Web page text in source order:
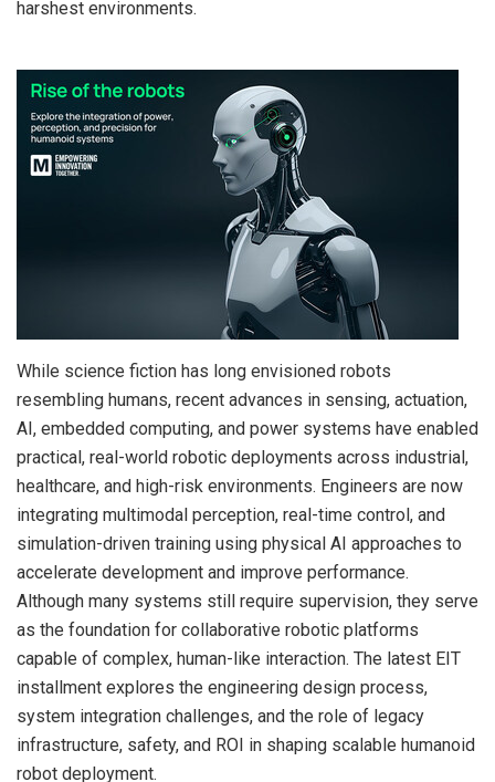
harshest environments.
While science fiction has long envisioned robots
resembling humans, recent advances in sensing, actuation,
AI, embedded computing, and power systems have enabled
practical, real-world robotic deployments across industrial,
healthcare, and high-risk environments. Engineers are now
integrating multimodal perception, real-time control, and
simulation-driven training using physical AI approaches to
accelerate development and improve performance.
Although many systems still require supervision, they serve
as the foundation for collaborative robotic platforms
capable of complex, human-like interaction. The latest EIT
installment explores the engineering design process,
system integration challenges, and the role of legacy
infrastructure, safety, and ROI in shaping scalable humanoid
robot deployment.